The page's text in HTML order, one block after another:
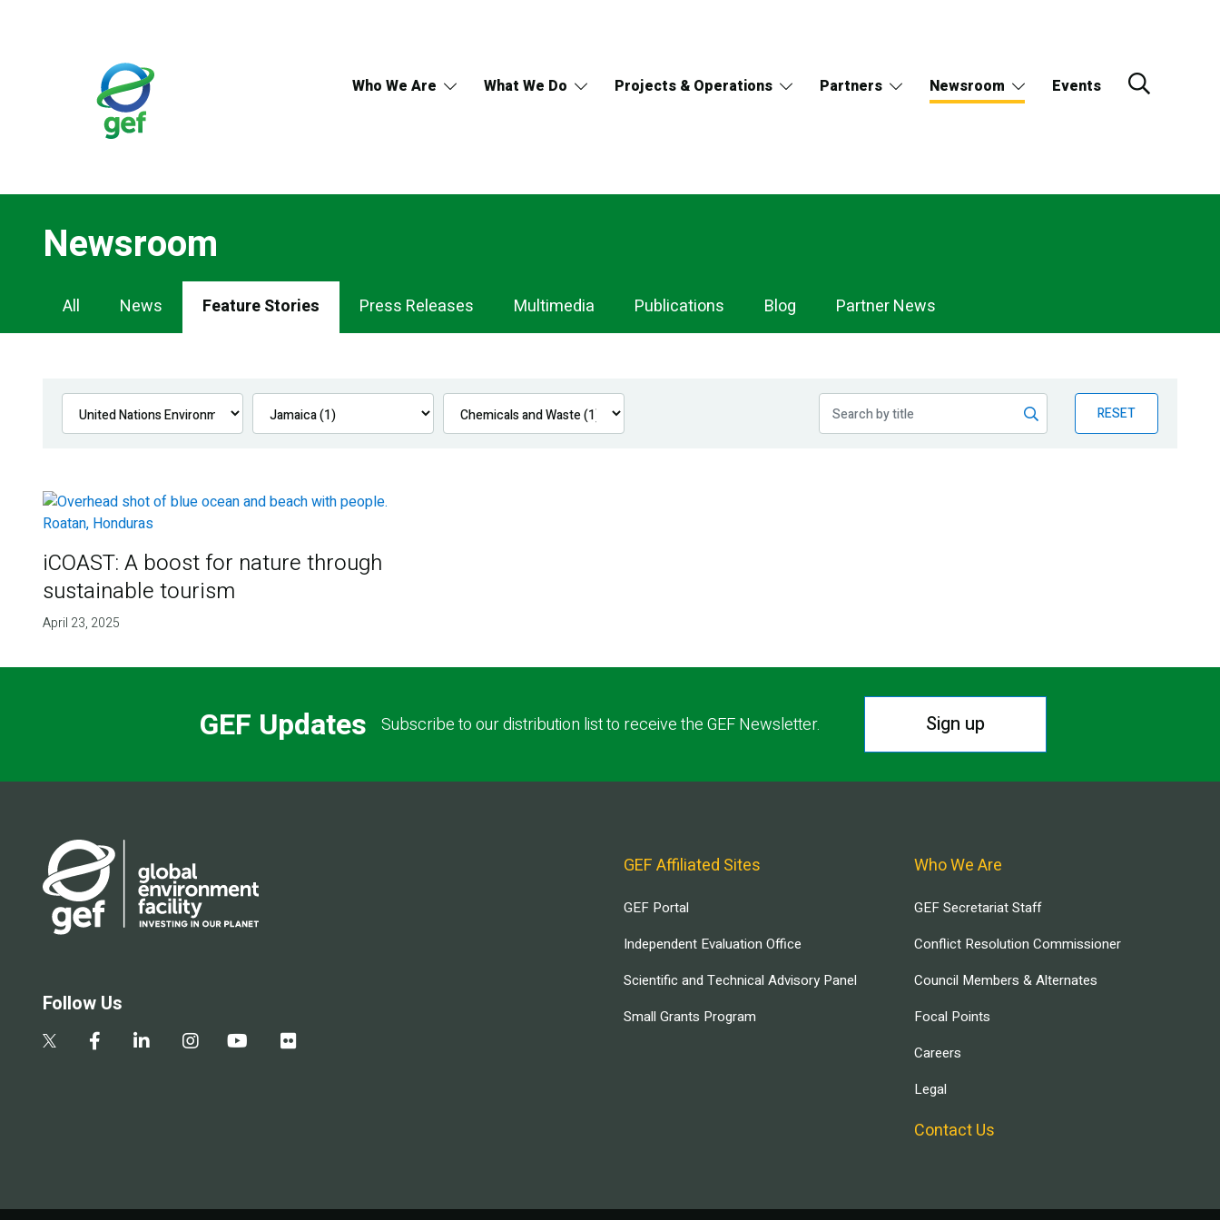
Who We Are What We Do Projects & Operations Partners Newsroom Events
Newsroom
Newsroom
Navigation
All News Feature Stories Press Releases Multimedia Publications Blog Partner News
RESET
iCOAST: A boost for nature through
sustainable tourism
April 23, 2025
GEF Updates Subscribe to our distribution list to receive the GEF Newsletter. Sign up
Follow Us
GEF Affiliated Sites
GEF Portal
Independent Evaluation Office
Scientific and Technical Advisory Panel
Small Grants Program
Who We Are
GEF Secretariat Staff
Conflict Resolution Commissioner
Council Members & Alternates
Focal Points
Careers
Legal
Contact Us